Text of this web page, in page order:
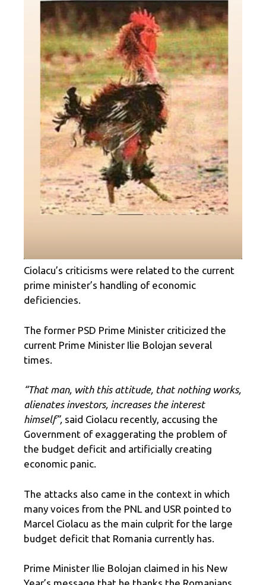
Ciolacu’s criticisms were related to the current
prime minister’s handling of economic
deficiencies.
The former PSD Prime Minister criticized the
current Prime Minister Ilie Bolojan several
times.
“That man, with this attitude, that nothing works,
alienates investors, increases the interest
himself”, said Ciolacu recently, accusing the
Government of exaggerating the problem of
the budget deficit and artificially creating
economic panic.
The attacks also came in the context in which
many voices from the PNL and USR pointed to
Marcel Ciolacu as the main culprit for the large
budget deficit that Romania currently has.
Prime Minister Ilie Bolojan claimed in his New